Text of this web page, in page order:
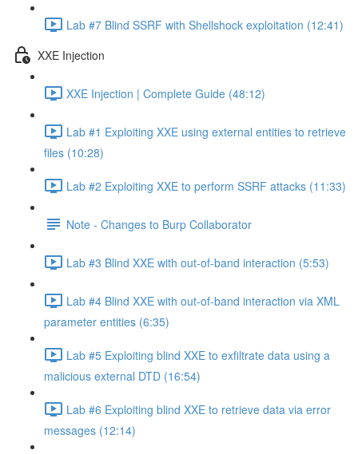
Lab #7 Blind SSRF with Shellshock exploitation (12:41)
XXE Injection
XXE Injection | Complete Guide (48:12)
Lab #1 Exploiting XXE using external entities to retrieve
files (10:28)
Lab #2 Exploiting XXE to perform SSRF attacks (11:33)
Note - Changes to Burp Collaborator
Lab #3 Blind XXE with out-of-band interaction (5:53)
Lab #4 Blind XXE with out-of-band interaction via XML
parameter entities (6:35)
Lab #5 Exploiting blind XXE to exfiltrate data using a
malicious external DTD (16:54)
Lab #6 Exploiting blind XXE to retrieve data via error
messages (12:14)